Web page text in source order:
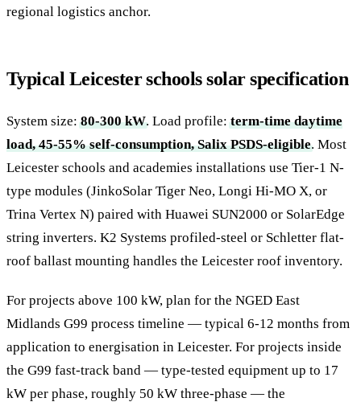
regional logistics anchor.
Typical Leicester schools solar specification
System size:80-300 kW. Load profile:term-time daytime
load, 45-55% self-consumption, Salix PSDS-eligible. Most
Leicester schools and academies installations use Tier-1 N-
type modules (JinkoSolar Tiger Neo, Longi Hi-MO X, or
Trina Vertex N) paired with Huawei SUN2000 or SolarEdge
string inverters. K2 Systems profiled-steel or Schletter flat-
roof ballast mounting handles the Leicester roof inventory.
For projects above 100 kW, plan for the NGED East
Midlands G99 process timeline — typical 6-12 months from
application to energisation in Leicester. For projects inside
the G99 fast-track band — type-tested equipment up to 17
kW per phase, roughly 50 kW three-phase — the